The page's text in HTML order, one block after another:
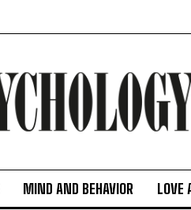
MIND AND BEHAVIOR LOVE